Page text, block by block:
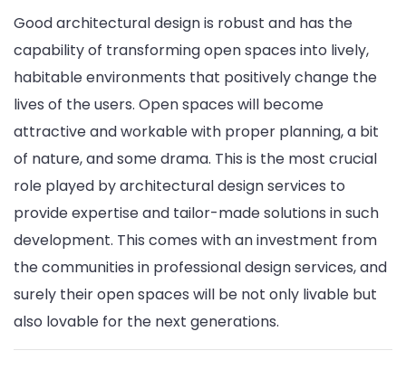
Good architectural design is robust and has the
capability of transforming open spaces into lively,
habitable environments that positively change the
lives of the users. Open spaces will become
attractive and workable with proper planning, a bit
of nature, and some drama. This is the most crucial
role played by architectural design services to
provide expertise and tailor-made solutions in such
development. This comes with an investment from
the communities in professional design services, and
surely their open spaces will be not only livable but
also lovable for the next generations.